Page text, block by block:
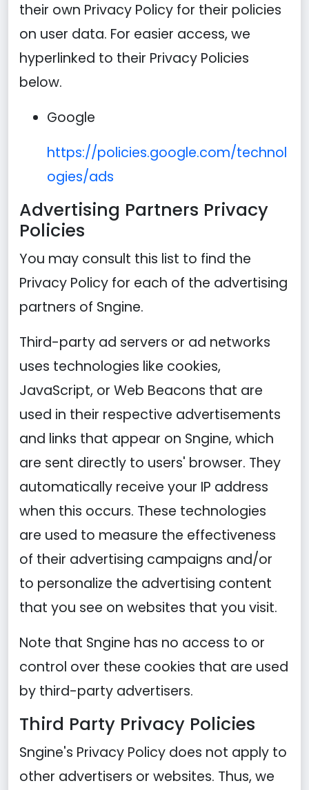
their own Privacy Policy for their policies
on user data. For easier access, we
hyperlinked to their Privacy Policies
below.
Google
https://policies.google.com/technol
ogies/ads
Advertising Partners Privacy
Policies
You may consult this list to find the
Privacy Policy for each of the advertising
partners of Sngine.
Third-party ad servers or ad networks
uses technologies like cookies,
JavaScript, or Web Beacons that are
used in their respective advertisements
and links that appear on Sngine, which
are sent directly to users' browser. They
automatically receive your IP address
when this occurs. These technologies
are used to measure the effectiveness
of their advertising campaigns and/or
to personalize the advertising content
that you see on websites that you visit.
Note that Sngine has no access to or
control over these cookies that are used
by third-party advertisers.
Third Party Privacy Policies
Sngine's Privacy Policy does not apply to
other advertisers or websites. Thus, we